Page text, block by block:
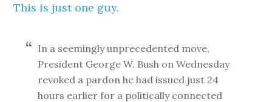
This is just one guy.
In a seemingly unprecedented move,
President George W. Bush on Wednesday
revoked a pardon he had issued just 24
hours earlier for a politically connected